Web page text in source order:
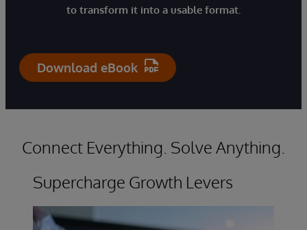
to transform it into a usable format.
Download eBook
Connect Everything. Solve Anything.
Supercharge Growth Levers